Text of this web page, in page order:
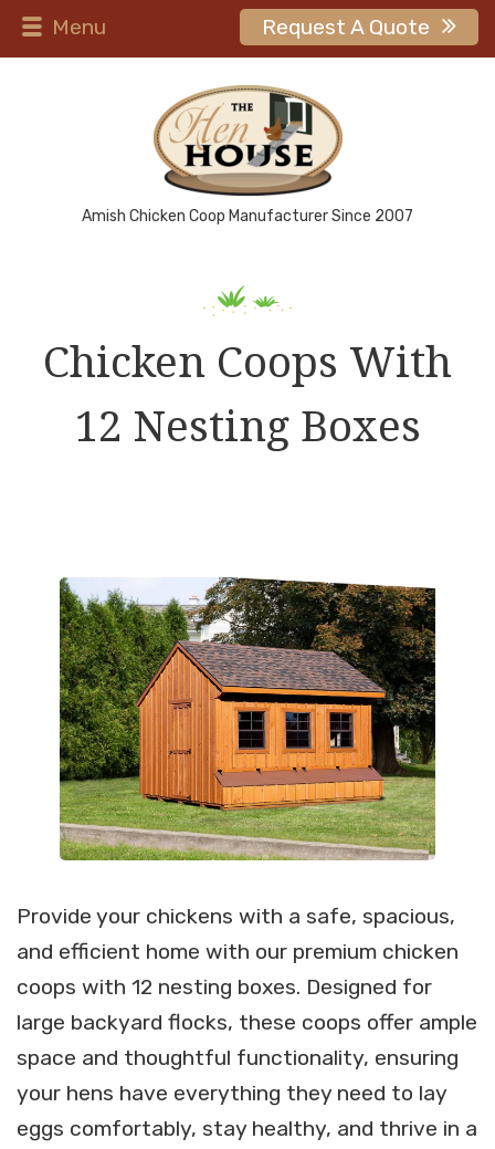
Menu Request A Quote
Amish Chicken Coop Manufacturer Since 2007
Chicken Coops With
12 Nesting Boxes
Provide your chickens with a safe, spacious,
and efficient home with our premium chicken
coops with 12 nesting boxes. Designed for
large backyard flocks, these coops offer ample
space and thoughtful functionality, ensuring
your hens have everything they need to lay
eggs comfortably, stay healthy, and thrive in a